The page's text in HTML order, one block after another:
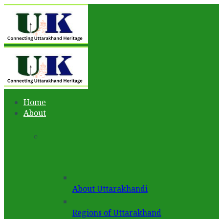
Home
About
About Uttarakhandi
Regions of Uttarakhand